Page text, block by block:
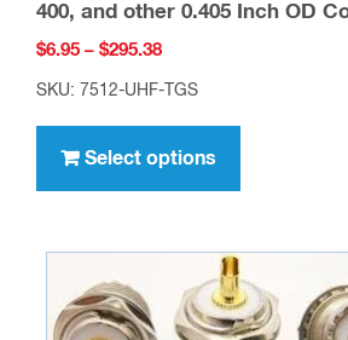
400, and other 0.405 Inch OD
$6.95 – $295.38Price
range:
$295.38
SKU: 7512-UHF-TGS
Select options
has
variants.
The
options